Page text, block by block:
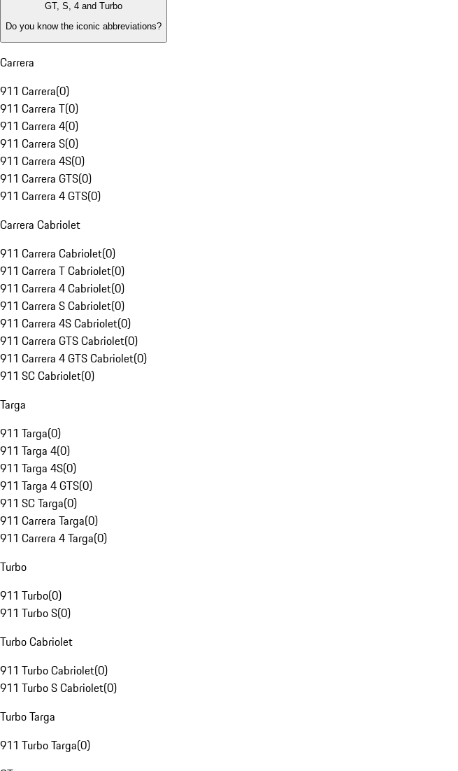
GT, S, 4 and Turbo
Do you know the iconic abbreviations?
Carrera
911 Carrera(0)
911 Carrera T(0)
911 Carrera 4(0)
911 Carrera S(0)
911 Carrera 4S(0)
911 Carrera GTS(0)
911 Carrera 4 GTS(0)
Carrera Cabriolet
911 Carrera Cabriolet(0)
911 Carrera T Cabriolet(0)
911 Carrera 4 Cabriolet(0)
911 Carrera S Cabriolet(0)
911 Carrera 4S Cabriolet(0)
911 Carrera GTS Cabriolet(0)
911 Carrera 4 GTS Cabriolet(0)
911 SC Cabriolet(0)
Targa
911 Targa(0)
911 Targa 4(0)
911 Targa 4S(0)
911 Targa 4 GTS(0)
911 SC Targa(0)
911 Carrera Targa(0)
911 Carrera 4 Targa(0)
Turbo
911 Turbo(0)
911 Turbo S(0)
Turbo Cabriolet
911 Turbo Cabriolet(0)
911 Turbo S Cabriolet(0)
Turbo Targa
911 Turbo Targa(0)